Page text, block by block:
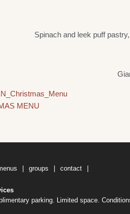
Spinach and leek puff
MENU
groups contact
parking. Limited space.